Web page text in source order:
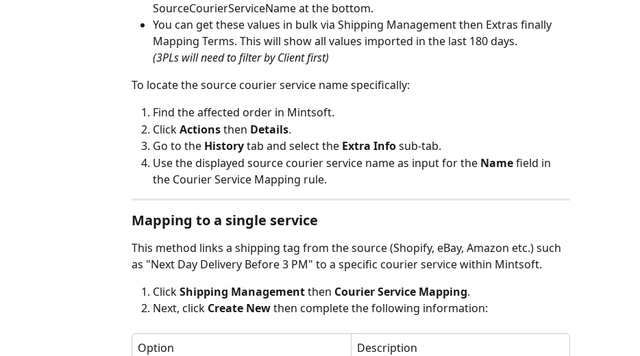
SourceCourierServiceName at the bottom.
You can get these values in bulk via Shipping Management then Extras finally
Mapping Terms. This will show all values imported in the last 180 days.
(3PLs will need to filter by Client first)
To locate the source courier service name specifically:
Find the affected order in Mintsoft.
Click Actions then Details.
Go to the History tab and select the Extra Info sub-tab.
Use the displayed source courier service name as input for the Name field in
the Courier Service Mapping rule.
Mapping to a single service
This method links a shipping tag from the source (Shopify, eBay, Amazon etc.) such
as "Next Day Delivery Before 3 PM" to a specific courier service within Mintsoft.
Click Shipping Management then Courier Service Mapping.
Next, click Create New then complete the following information:
Option
Description